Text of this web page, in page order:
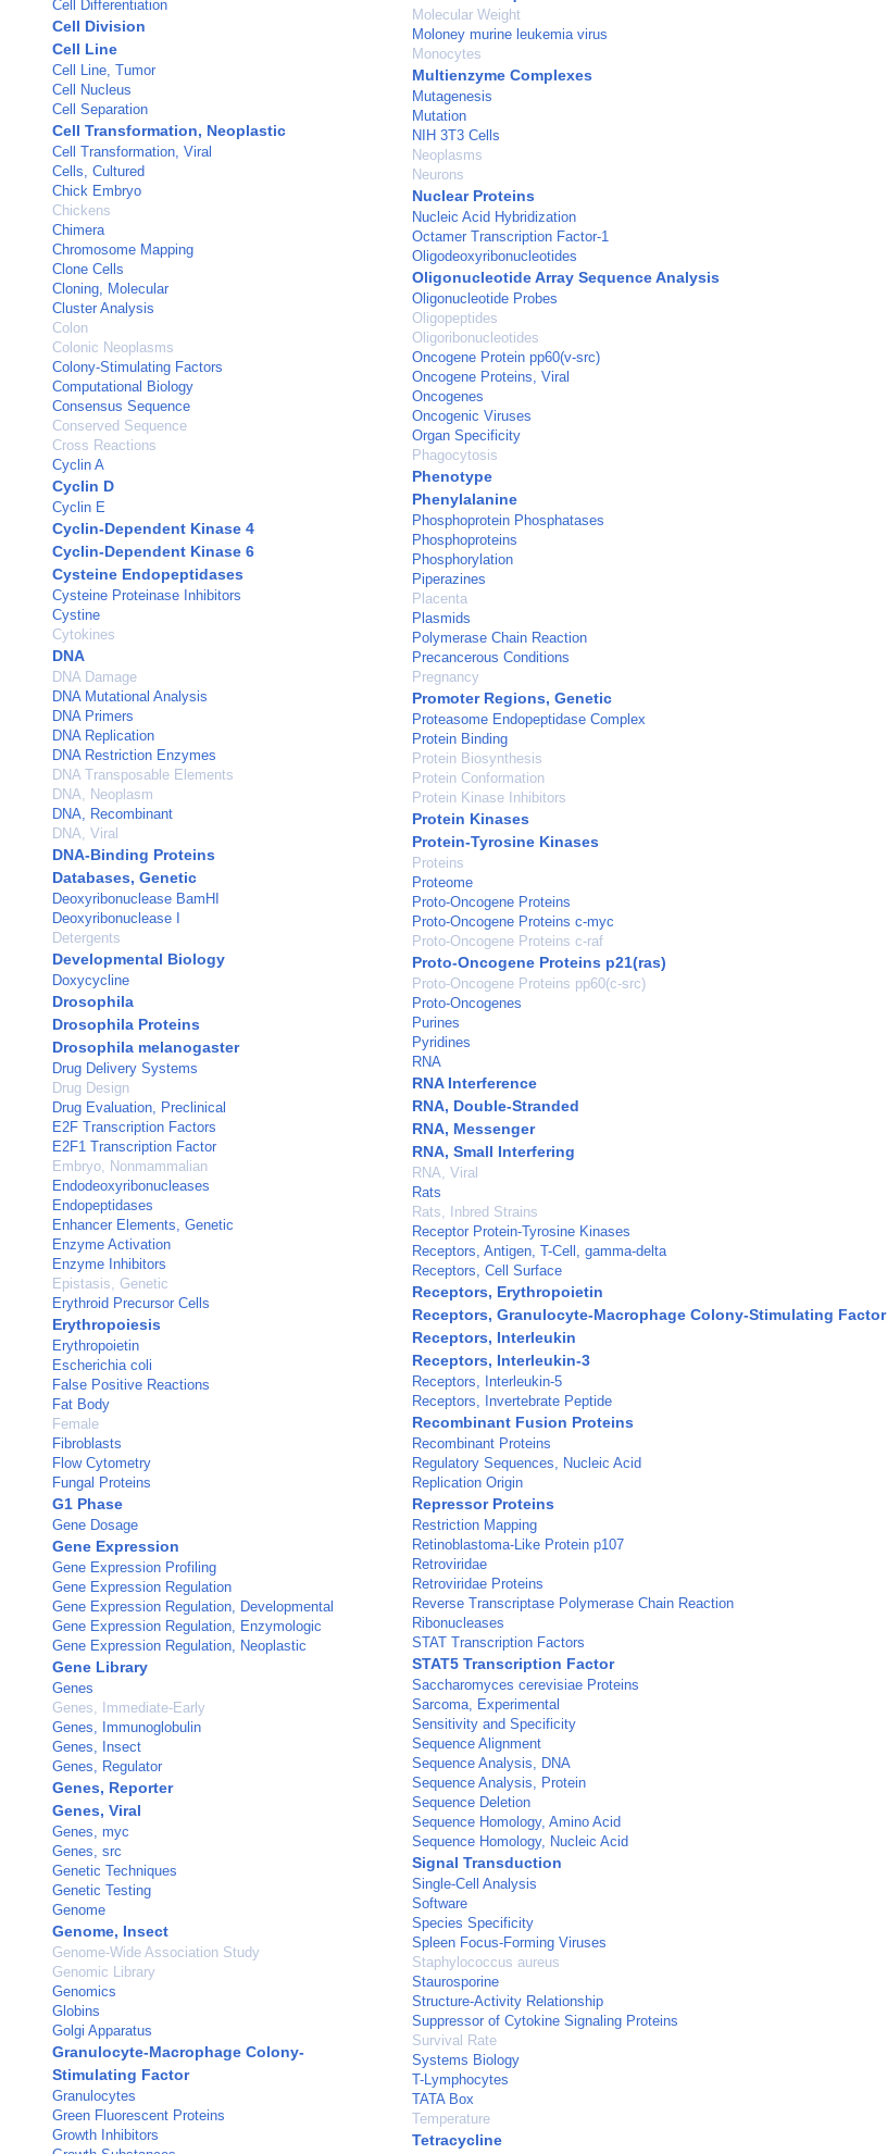
Cell Differentiation
Cell Division
Cell Line
Cell Line, Tumor
Cell Nucleus
Cell Separation
Cell Transformation, Neoplastic
Cell Transformation, Viral
Cells, Cultured
Chick Embryo
Chickens
Chimera
Chromosome Mapping
Clone Cells
Cloning, Molecular
Cluster Analysis
Colon
Colonic Neoplasms
Colony-Stimulating Factors
Computational Biology
Consensus Sequence
Conserved Sequence
Cross Reactions
Cyclin A
Cyclin D
Cyclin E
Cyclin-Dependent Kinase 4
Cyclin-Dependent Kinase 6
Cysteine Endopeptidases
Cysteine Proteinase Inhibitors
Cystine
Cytokines
DNA
DNA Damage
DNA Mutational Analysis
DNA Primers
DNA Replication
DNA Restriction Enzymes
DNA Transposable Elements
DNA, Neoplasm
DNA, Recombinant
DNA, Viral
DNA-Binding Proteins
Databases, Genetic
Deoxyribonuclease BamHI
Deoxyribonuclease I
Detergents
Developmental Biology
Doxycycline
Drosophila
Drosophila Proteins
Drosophila melanogaster
Drug Delivery Systems
Drug Design
Drug Evaluation, Preclinical
E2F Transcription Factors
E2F1 Transcription Factor
Embryo, Nonmammalian
Endodeoxyribonucleases
Endopeptidases
Enhancer Elements, Genetic
Enzyme Activation
Enzyme Inhibitors
Epistasis, Genetic
Erythroid Precursor Cells
Erythropoiesis
Erythropoietin
Escherichia coli
False Positive Reactions
Fat Body
Female
Fibroblasts
Flow Cytometry
Fungal Proteins
G1 Phase
Gene Dosage
Gene Expression
Gene Expression Profiling
Gene Expression Regulation
Gene Expression Regulation, Developmental
Gene Expression Regulation, Enzymologic
Gene Expression Regulation, Neoplastic
Gene Library
Genes
Genes, Immediate-Early
Genes, Immunoglobulin
Genes, Insect
Genes, Regulator
Genes, Reporter
Genes, Viral
Genes, myc
Genes, src
Genetic Techniques
Genetic Testing
Genome
Genome, Insect
Genome-Wide Association Study
Genomic Library
Genomics
Globins
Golgi Apparatus
Granulocyte-Macrophage Colony-
Stimulating Factor
Granulocytes
Green Fluorescent Proteins
Growth Inhibitors
Molecular Weight
Moloney murine leukemia virus
Monocytes
Multienzyme Complexes
Mutagenesis
Mutation
NIH 3T3 Cells
Neoplasms
Neurons
Nuclear Proteins
Nucleic Acid Hybridization
Octamer Transcription Factor-1
Oligodeoxyribonucleotides
Oligonucleotide Array Sequence Analysis
Oligonucleotide Probes
Oligopeptides
Oligoribonucleotides
Oncogene Protein pp60(v-src)
Oncogene Proteins, Viral
Oncogenes
Oncogenic Viruses
Organ Specificity
Phagocytosis
Phenotype
Phenylalanine
Phosphoprotein Phosphatases
Phosphoproteins
Phosphorylation
Piperazines
Placenta
Plasmids
Polymerase Chain Reaction
Precancerous Conditions
Pregnancy
Promoter Regions, Genetic
Proteasome Endopeptidase Complex
Protein Binding
Protein Biosynthesis
Protein Conformation
Protein Kinase Inhibitors
Protein Kinases
Protein-Tyrosine Kinases
Proteins
Proteome
Proto-Oncogene Proteins
Proto-Oncogene Proteins c-myc
Proto-Oncogene Proteins c-raf
Proto-Oncogene Proteins p21(ras)
Proto-Oncogene Proteins pp60(c-src)
Proto-Oncogenes
Purines
Pyridines
RNA
RNA Interference
RNA, Double-Stranded
RNA, Messenger
RNA, Small Interfering
RNA, Viral
Rats
Rats, Inbred Strains
Receptor Protein-Tyrosine Kinases
Receptors, Antigen, T-Cell, gamma-delta
Receptors, Cell Surface
Receptors, Erythropoietin
Receptors, Granulocyte-Macrophage Colony-Stimulating Factor
Receptors, Interleukin
Receptors, Interleukin-3
Receptors, Interleukin-5
Receptors, Invertebrate Peptide
Recombinant Fusion Proteins
Recombinant Proteins
Regulatory Sequences, Nucleic Acid
Replication Origin
Repressor Proteins
Restriction Mapping
Retinoblastoma-Like Protein p107
Retroviridae
Retroviridae Proteins
Reverse Transcriptase Polymerase Chain Reaction
Ribonucleases
STAT Transcription Factors
STAT5 Transcription Factor
Saccharomyces cerevisiae Proteins
Sarcoma, Experimental
Sensitivity and Specificity
Sequence Alignment
Sequence Analysis, DNA
Sequence Analysis, Protein
Sequence Deletion
Sequence Homology, Amino Acid
Sequence Homology, Nucleic Acid
Signal Transduction
Single-Cell Analysis
Software
Species Specificity
Spleen Focus-Forming Viruses
Staphylococcus aureus
Staurosporine
Structure-Activity Relationship
Suppressor of Cytokine Signaling Proteins
Survival Rate
Systems Biology
T-Lymphocytes
TATA Box
Temperature
Tetracycline